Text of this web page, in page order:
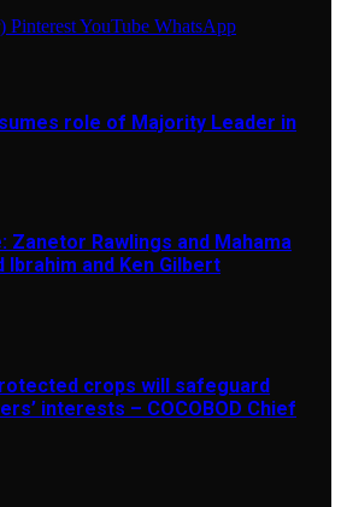
PinterestYouTube WhatsApp
role of Majority Leader in
Zanetor Rawlings and Mahama
Ibrahim and Ken Gilbert
crops will safeguard
interests – COCOBOD Chief